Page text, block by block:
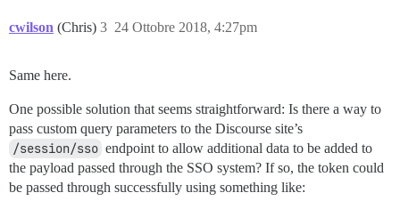
cwilson (Chris) 24 Ottobre 2018, 4:27pm
3
Same here.
One possible solution that seems straightforward: Is there a way to
pass custom query parameters to the Discourse site’s
/session/sso endpoint to allow additional data to be added to
the payload passed through the SSO system? If so, the token could
be passed through successfully using something like: